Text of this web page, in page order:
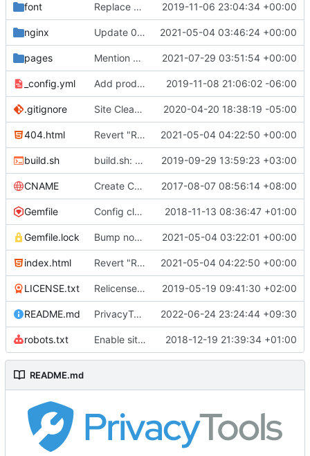
font Replace Tor image button with proper font icon ( 2019-11-06 23:04:34 +00:00
nginx Update 010-headers.conf ( #2231)
2021-05-04 03:46:24 +00:00
pages Mention Windscribe server incident ( #2395)
2021-07-29 03:51:54 +00:00
_config.yml Add production_url variable 2019-11-08 21:06:02 -06:00
.gitignore Site Cleanup ( #1840)
2020-04-20 18:38:19 -05:00
404.html Revert "Replace <b> tags to <strong> and <i> tags to <em> ( 2021-05-04 04:22:50 +00:00
build.sh build.sh: replace bash with sh for compatibility ( 2019-09-29 13:59:23 +03:00
CNAME Create CNAME 2017-08-07 08:56:14 +08:00
Gemfile Config cleanup ( #582)
2018-11-13 08:36:47 +01:00
Gemfile.lock Bump nokogiri from 1.10.10 to 1.11.2 ( #2243)
2021-05-04 03:22:01 +00:00
index.html Revert "Replace <b> tags to <strong> and <i> tags to <em> ( 2021-05-04 04:22:50 +00:00
LICENSE.txt Relicense under CC0 ( #940)
2019-05-19 09:41:30 +02:00
README.md PrivacyTools has become Privacy Guides ( 2022-06-24 23:24:44 +09:30
robots.txt Enable sitemap.xml generation & reintroduce robots.txt 2018-12-19 21:39:34 +01:00
README.md